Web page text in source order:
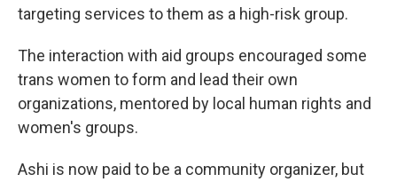
targeting services to them as a high-risk group.
The interaction with aid groups encouraged some
trans women to form and lead their own
organizations, mentored by local human rights and
women's groups.
Ashi is now paid to be a community organizer, but